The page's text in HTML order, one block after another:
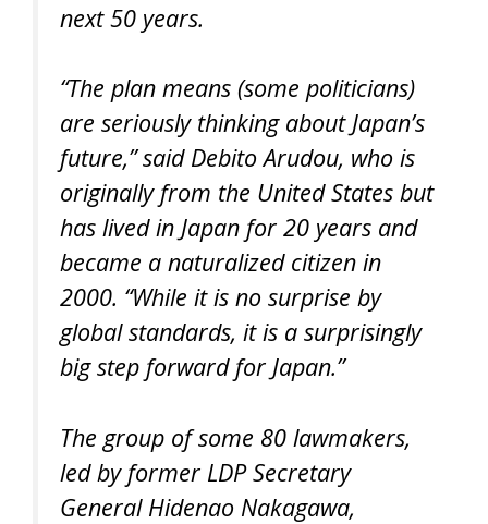
next 50 years.
“The plan means (some politicians)
are seriously thinking about Japan’s
future,” said Debito Arudou, who is
originally from the United States but
has lived in Japan for 20 years and
became a naturalized citizen in
2000. “While it is no surprise by
global standards, it is a surprisingly
big step forward for Japan.”
The group of some 80 lawmakers,
led by former LDP Secretary
General Hidenao Nakagawa,